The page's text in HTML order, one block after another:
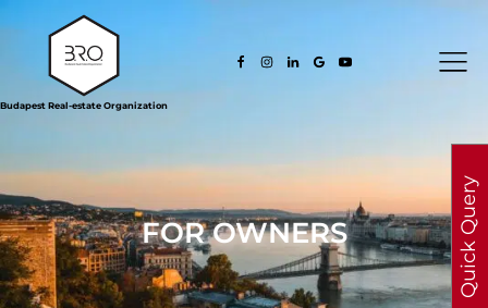
Budapest Real-estate Organization
FOR OWNERS Quick Query